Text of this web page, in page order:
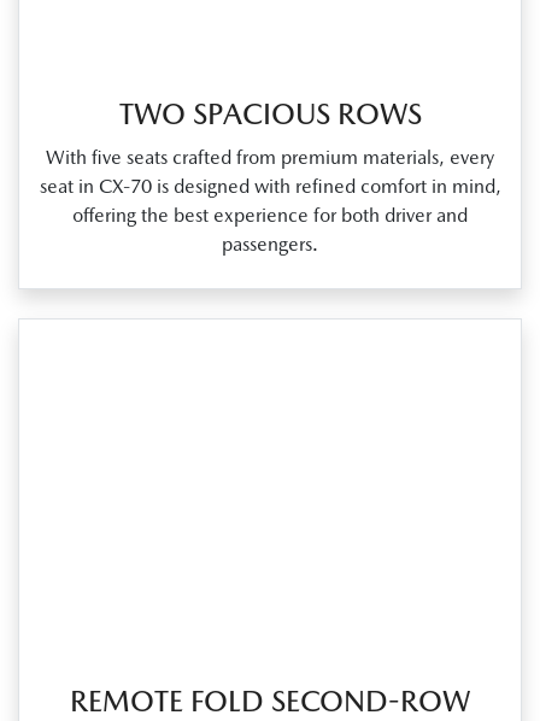
TWO SPACIOUS ROWS
With five seats crafted from premium materials, every
seat in CX‑70 is designed with refined comfort in mind,
offering the best experience for both driver and
passengers.
REMOTE FOLD SECOND-ROW